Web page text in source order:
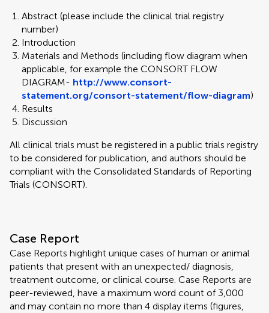
Abstract (please include the clinical trial registry
number)
Introduction
Materials and Methods (including flow diagram when
applicable, for example the CONSORT FLOW
DIAGRAM- http://www.consort-
statement.org/consort-statement/flow-diagram)
Results
Discussion
All clinical trials must be registered in a public trials registry
to be considered for publication, and authors should be
compliant with the Consolidated Standards of Reporting
Trials (CONSORT).
Case Report
Case Reports highlight unique cases of human or animal
patients that present with an unexpected/ diagnosis,
treatment outcome, or clinical course. Case Reports are
peer-reviewed, have a maximum word count of 3,000
and may contain no more than 4 display items (figures,